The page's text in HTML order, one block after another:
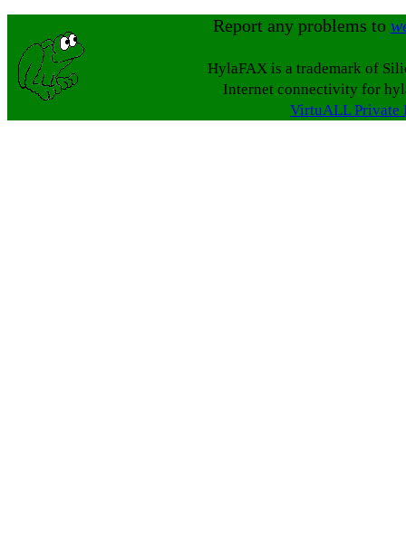
Report any problems to
HylaFAX is a trademark of
Internet connectivity for
VirtuALL Private